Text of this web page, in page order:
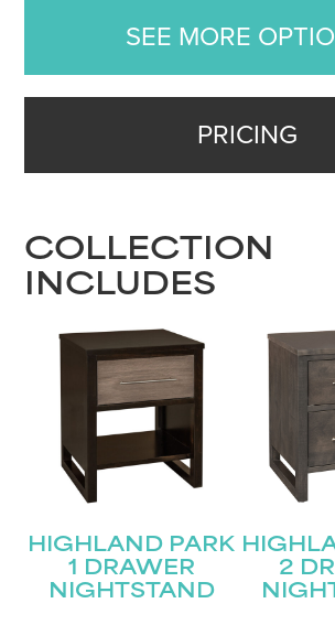
SEE MORE
PRICING
COLLECTION
INCLUDES
HIGHLAND PARK
1 DRAWER
NIGHTSTAND
2